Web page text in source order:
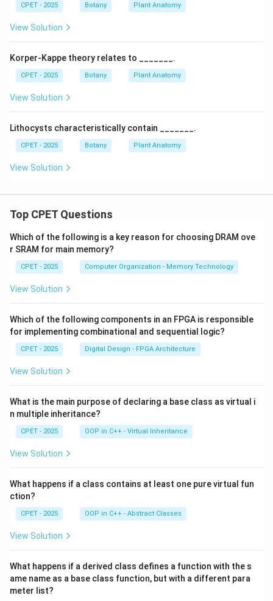
CPET - 2025 Botany Plant Anatomy
View Solution
Korper-Kappe theory relates to _______.
CPET - 2025 Botany Plant Anatomy
View Solution
Lithocysts characteristically contain _______.
CPET - 2025 Botany Plant Anatomy
View Solution
Top CPET Questions
Which of the following is a key reason for choosing DRAM ove
r SRAM for main memory?
CPET - 2025 Computer Organization - Memory Technology
View Solution
Which of the following components in an FPGA is responsible
for implementing combinational and sequential logic?
CPET - 2025 Digital Design - FPGA Architecture
View Solution
What is the main purpose of declaring a base class as virtual i
n multiple inheritance?
CPET - 2025 OOP in C++ - Virtual Inheritance
View Solution
What happens if a class contains at least one pure virtual fun
ction?
CPET - 2025 OOP in C++ - Abstract Classes
View Solution
What happens if a derived class defines a function with the s
ame name as a base class function, but with a different para
meter list?